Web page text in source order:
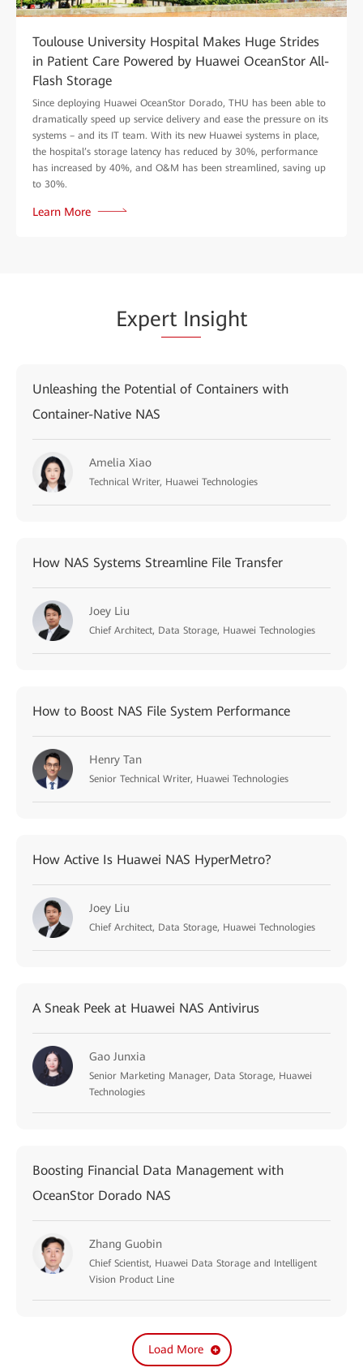
Toulouse University Hospital Makes Huge Strides
in Patient Care Powered by Huawei OceanStor All-
Flash Storage
Since deploying Huawei OceanStor Dorado, THU has been able to
dramatically speed up service delivery and ease the pressure on its
systems – and its IT team. With its new Huawei systems in place,
the hospital’s storage latency has reduced by 30%, performance
has increased by 40%, and O&M has been streamlined, saving up
to 30%.
Learn More
Expert Insight
Unleashing the Potential of Containers with
Container-Native NAS
Amelia Xiao
Technical Writer, Huawei Technologies
How NAS Systems Streamline File Transfer
Joey Liu
Chief Architect, Data Storage, Huawei Technologies
How to Boost NAS File System Performance
Henry Tan
Senior Technical Writer, Huawei Technologies
How Active Is Huawei NAS HyperMetro?
Joey Liu
Chief Architect, Data Storage, Huawei Technologies
A Sneak Peek at Huawei NAS Antivirus
Gao Junxia
Senior Marketing Manager, Data Storage, Huawei
Technologies
Boosting Financial Data Management with
OceanStor Dorado NAS
Zhang Guobin
Chief Scientist, Huawei Data Storage and Intelligent
Vision Product Line
Load More